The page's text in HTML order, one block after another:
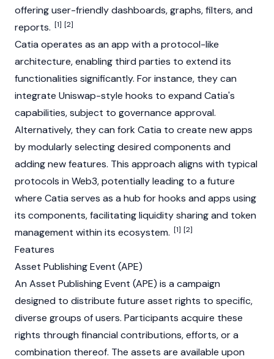
offering user-friendly dashboards, graphs, filters, and
reports. [1] [2]
Catia operates as an app with a protocol-like
architecture, enabling third parties to extend its
functionalities significantly. For instance, they can
integrate Uniswap-style hooks to expand Catia's
capabilities, subject to governance approval.
Alternatively, they can forkCatia to create new apps
by modularly selecting desired components and
adding new features. This approach aligns with typical
protocols in Web3, potentially leading to a future
where Catia serves as a hub for hooks and apps using
its components, facilitatingliquiditysharing and token
management within its ecosystem. [1] [2]
Features
Asset Publishing Event (APE)
An Asset Publishing Event (APE) is a campaign
designed to distribute future asset rights to specific,
diverse groups of users. Participants acquire these
rights through financial contributions, efforts, or a
combination thereof. The assets are available upon